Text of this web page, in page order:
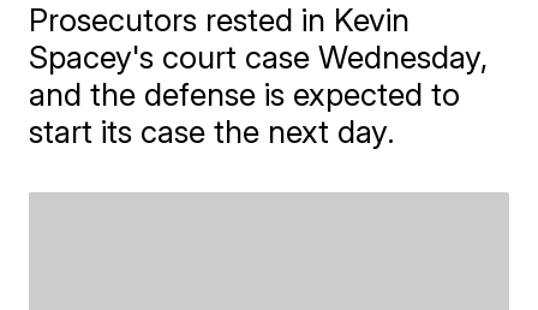
Prosecutors rested in Kevin
Spacey's court case Wednesday,
and the defense is expected to
start its case the next day.